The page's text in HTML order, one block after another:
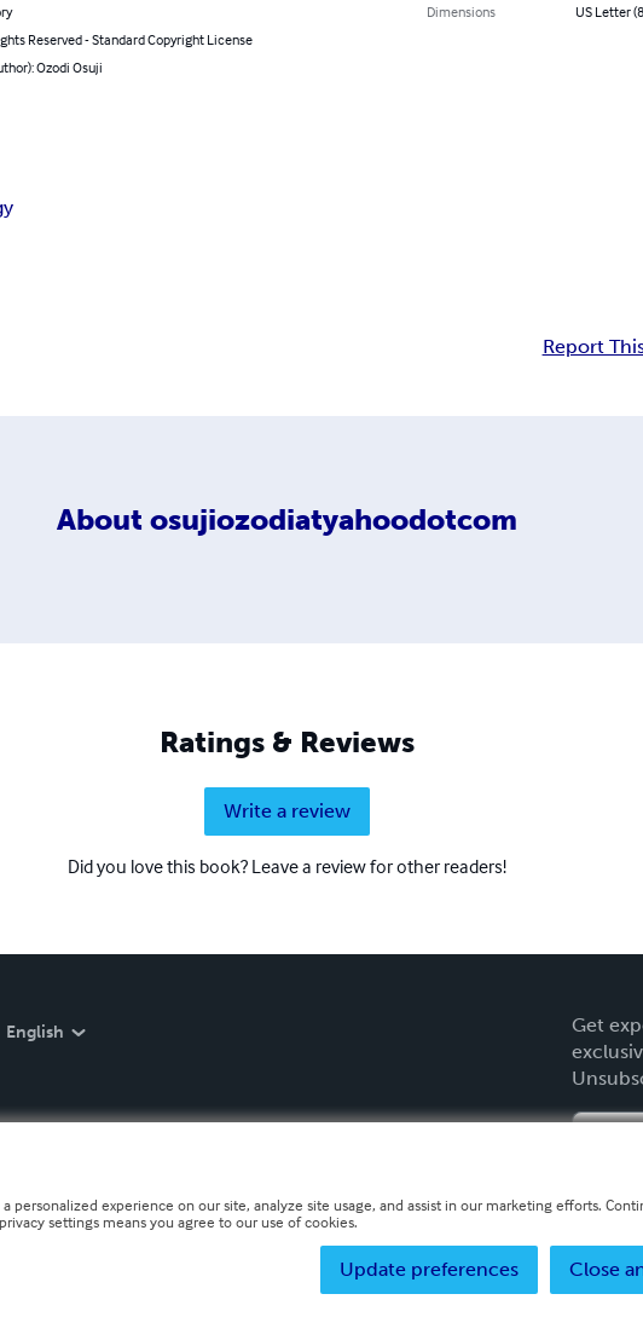
Reserved - Standard Copyright License
Ozodi Osuji
Dimensions
US Letter
Report
About osujiozodiatyahoodotcom
Ratings & Reviews
Write a review
Did you love this book? Leave a review for other readers!
English
Get
personalized experience on our site, analyze site usage, and assist in our marketing efforts.
settings means you agree to our use of cookies.
Close
Update preferences